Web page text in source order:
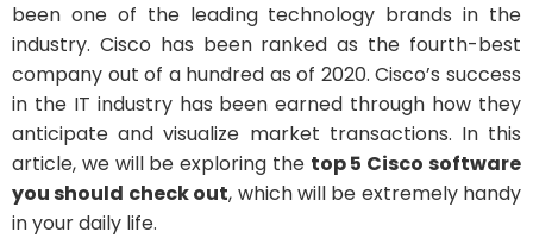
been one of the leading technology brands in the
industry. Cisco has been ranked as the fourth-best
company out of a hundred as of 2020. Cisco’s success
in the IT industry has been earned through how they
anticipate and visualize market transactions. In this
article, we will be exploring the top 5 Cisco software
you should check out, which will be extremely handy
in your daily life.